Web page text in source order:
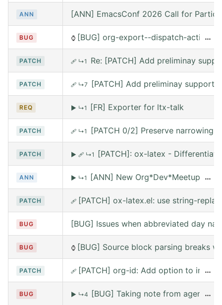
ANN [ANN] EmacsConf 2026 Call for
BUG ⌚ [BUG] org-export--dispatch-action…
PATCH 🩹 ↳1 Re: [PATCH] Add preliminay
PATCH 🩹 ↳7 [PATCH] Add preliminay support
REQ ▶ ↳1 [FR] Exporter for ltx-talk
PATCH 🩹 ↳1 [PATCH 0/2] Preserve narrowing
PATCH ▶ 🩹 ↳1 [PATCH]: ox-latex -
ANN ▶ ↳1 [ANN] New Org*Dev*Meetup on
…
PATCH 🩹 [PATCH] ox-latex.el: use string-
BUG [BUG] Issues when abbreviated day
BUG ⌚ [BUG] Source block parsing breaks
PATCH 🩹 [PATCH] org-id: Add option to …
BUG ▶ ↳4 [BUG] Taking note from agena…